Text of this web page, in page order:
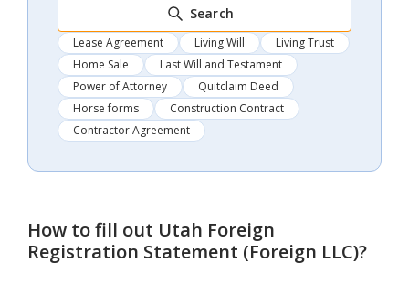
Search
Lease Agreement Living Will
Living Trust
Home Sale
Last Will and Testament
Power of Attorney
Quitclaim Deed
Horse forms
Construction Contract
Contractor Agreement
How to fill out Utah Foreign
Registration Statement (Foreign LLC)?